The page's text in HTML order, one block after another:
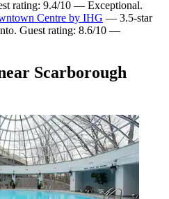
rating: 9.4/10 — Exceptional.
Centre by IHG — 3.5-star
Guest rating: 8.6/10 —
Scarborough